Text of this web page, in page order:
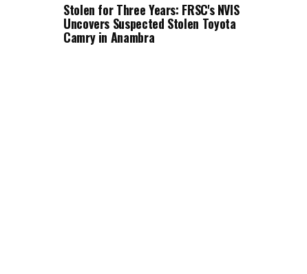
Stolen for Three Years: FRSC's NVIS
Uncovers Suspected Stolen Toyota
Camry in Anambra